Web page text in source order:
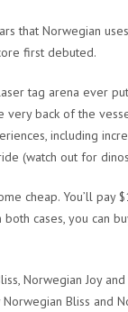
that Norwegian
first debuted.
tag arena ever
back of the
including
(watch out for
cheap. You’ll
cases, you can
Norwegian Joy
Bliss and